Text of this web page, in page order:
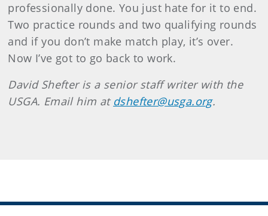
professionally done. You just hate for it to end.
Two practice rounds and two qualifying rounds
and if you don’t make match play, it’s over.
Now I’ve got to go back to work.
David Shefter is a senior staff writer with the
USGA. Email him at dshefter@usga.org.